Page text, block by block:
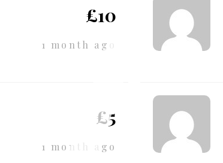
£10
1 month ago
£5
1 month ago